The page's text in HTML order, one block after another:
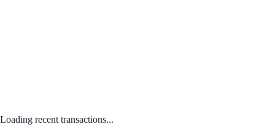
Loading recent transactions...